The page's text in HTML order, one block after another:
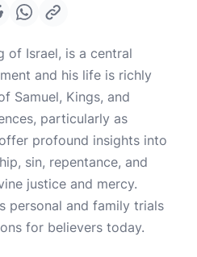
of Israel, is a central
and his life is richly
Samuel, Kings, and
particularly as
profound insights into
sin, repentance, and
justice and mercy.
personal and family trials
for believers today.